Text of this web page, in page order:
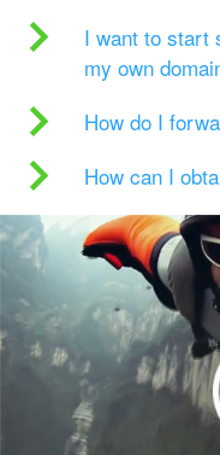
I want to start
my own
How do I
How can I